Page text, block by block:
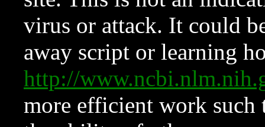
virus or attack. It could
away script or learning
http://
more efficient work such